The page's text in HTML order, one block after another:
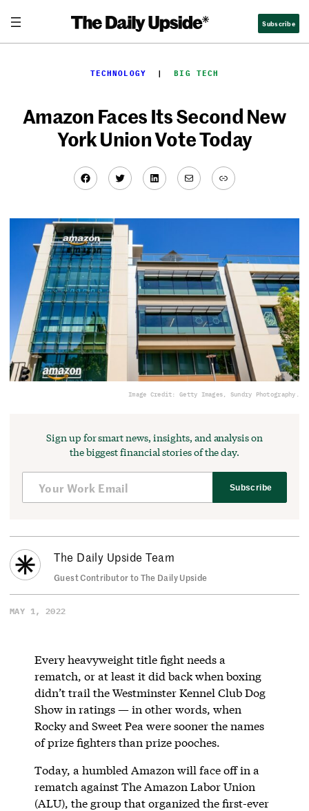
content
Subscribe
TECHNOLOGY
  |
BIG TECH
Amazon Faces Its Second New
York Union Vote Today
Facebook
TwitterLinkedIn
MailLink
Image Credit: Getty Images, Sundry Photography.
Sign up for smart news, insights, and analysis on
the biggest financial stories of the day.
Subscribe
The Daily Upside Team
Guest Contributor to The Daily Upside
MAY 1, 2022
Every heavyweight title fight needs a
rematch, or at least it did back when boxing
didn’t trail the Westminster Kennel Club Dog
Show in ratings — in other words, when
Rocky and Sweet Pea were sooner the names
of prize fighters than prize pooches.
Today, a humbled Amazon will face off in a
rematch against The Amazon Labor Union
(ALU), the group that organized the first-ever